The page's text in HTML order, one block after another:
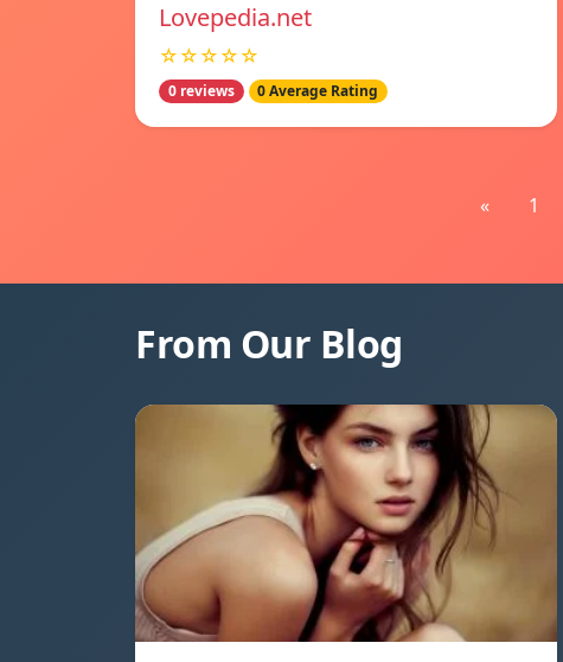
Lovepedia.net
☆☆☆☆☆
0 reviews 0 Average Rating
« 1
From Our Blog